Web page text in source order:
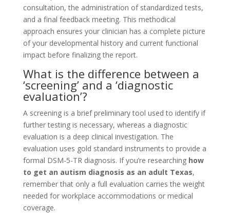
consultation, the administration of standardized tests,
and a final feedback meeting. This methodical
approach ensures your clinician has a complete picture
of your developmental history and current functional
impact before finalizing the report.
What is the difference between a
‘screening’ and a ‘diagnostic
evaluation’?
A screening is a brief preliminary tool used to identify if
further testing is necessary, whereas a diagnostic
evaluation is a deep clinical investigation. The
evaluation uses gold standard instruments to provide a
formal DSM-5-TR diagnosis. If you’re researching how
to get an autism diagnosis as an adult Texas,
remember that only a full evaluation carries the weight
needed for workplace accommodations or medical
coverage.